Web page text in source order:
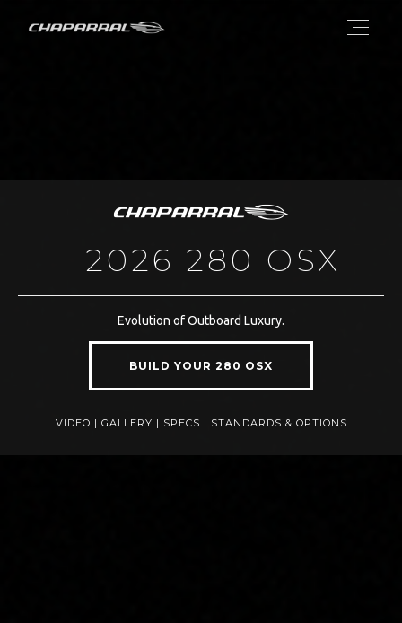
2026 280 OSX
Evolution of Outboard Luxury.
BUILD YOUR 280 OSX
VIDEO | GALLERY | SPECS | STANDARDS & OPTIONS